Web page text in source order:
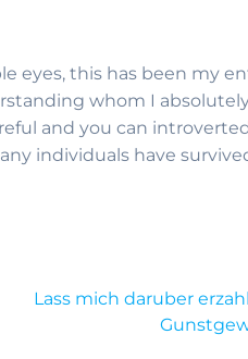
eyes, this has been my
whom I
and you can
individuals have
Lass mich daruber